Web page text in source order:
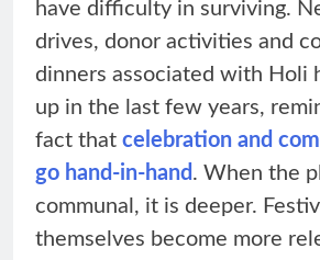
have difficulty in surviving.
drives, donor activities and
dinners associated with Holi
up in the last few years,
fact that celebration and
go hand-in-hand . When the
communal, it is deeper.
themselves become more